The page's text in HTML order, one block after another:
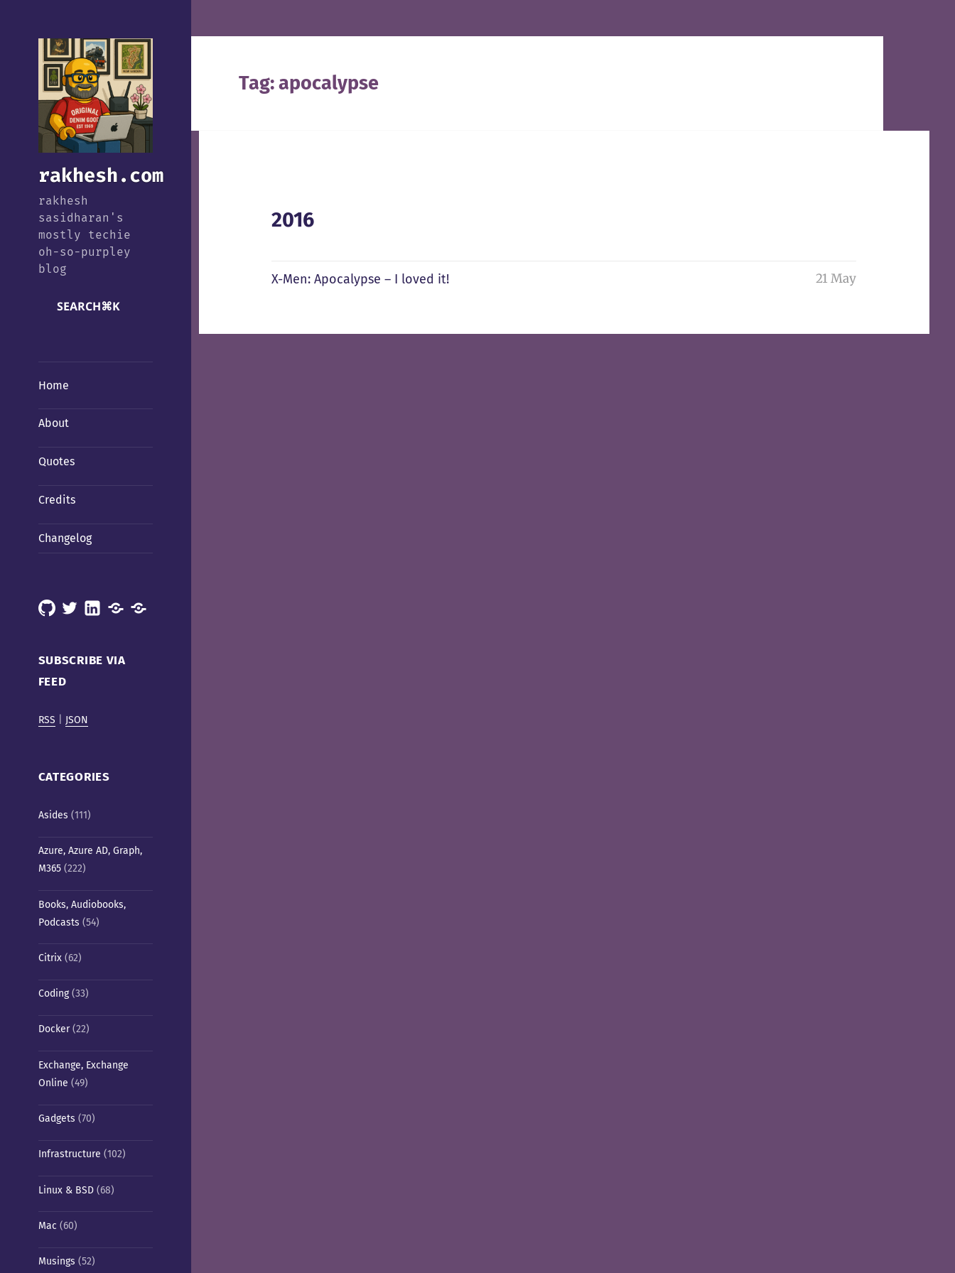
rakhesh.com
rakhesh
sasidharan's
mostly techie
oh-so-purpley
blog
SEARCH⌘K
Home
About
Quotes
Credits
Changelog
GitHub
X LinkedInMastodonMastodon
SUBSCRIBE VIA
FEED
RSS JSON
CATEGORIES
Asides (111)
Azure, Azure AD, Graph,
M365(222)
Books, Audiobooks,
Podcasts (54)
Citrix(62)
Coding(33)
Docker(22)
Exchange, Exchange
Online (49)
Gadgets (70)
Infrastructure (102)
Linux & BSD(68)
Mac (60)
Musings (52)
Tag:apocalypse
2016
X-Men: Apocalypse – I loved it! 21 May